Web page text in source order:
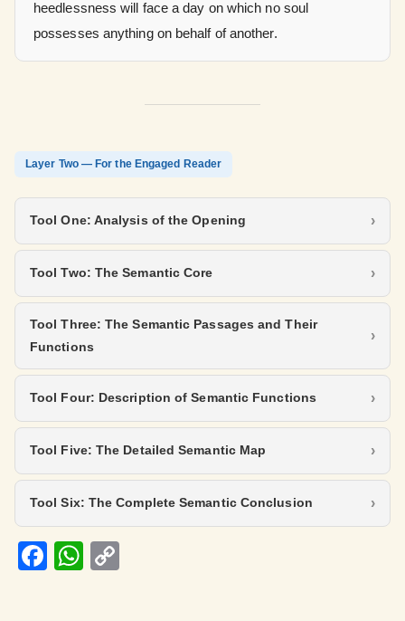
heedlessness will face a day on which no soul
possesses anything on behalf of another.
Layer Two — For the Engaged Reader
Tool One: Analysis of the Opening
Tool Two: The Semantic Core
Tool Three: The Semantic Passages and Their
Functions
Tool Four: Description of Semantic Functions
Tool Five: The Detailed Semantic Map
Tool Six: The Complete Semantic Conclusion
Fa
W